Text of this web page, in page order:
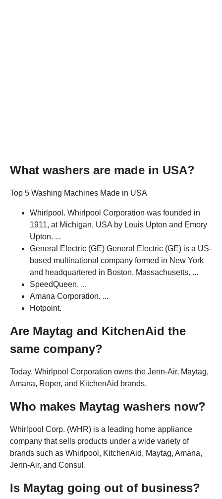
What washers are made in USA?
Top 5 Washing Machines Made in USA
Whirlpool. Whirlpool Corporation was founded in
1911, at Michigan, USA by Louis Upton and Emory
Upton. ...
General Electric (GE) General Electric (GE) is a US-
based multinational company formed in New York
and headquartered in Boston, Massachusetts. ...
SpeedQueen. ...
Amana Corporation. ...
Hotpoint.
Are Maytag and KitchenAid the
same company?
Today, Whirlpool Corporation owns the Jenn-Air, Maytag,
Amana, Roper, and KitchenAid brands.
Who makes Maytag washers now?
Whirlpool Corp. (WHR) is a leading home appliance
company that sells products under a wide variety of
brands such as Whirlpool, KitchenAid, Maytag, Amana,
Jenn-Air, and Consul.
Is Maytag going out of business?